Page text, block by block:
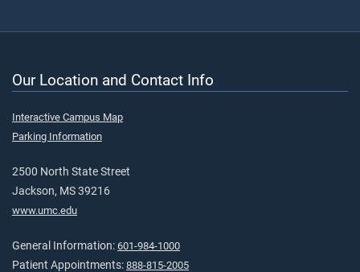
Our Location and Contact Info
Interactive Campus Map
Parking Information
2500 North State Street
Jackson, MS 39216
www.umc.edu
General Information: 601-984-1000
Patient Appointments: 888-815-2005